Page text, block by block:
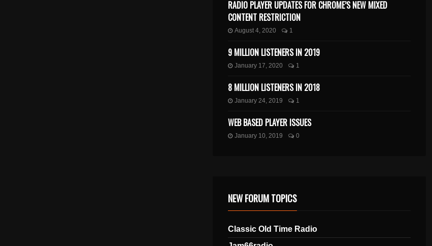
RADIO PLAYER UPDATES FOR CHROME’S NEW MIXED
CONTENT RESTRICTION
August 4, 2020 1
9 MILLION LISTENERS IN 2019
January 17, 2020 1
8 MILLION LISTENERS IN 2018
January 24, 2019 1
WEB BASED PLAYER ISSUES
January 10, 2019 0
NEW FORUM TOPICS
Classic Old Time Radio